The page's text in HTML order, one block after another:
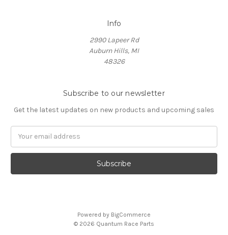
Info
2990 Lapeer Rd
Auburn Hills, MI
48326
Subscribe to our newsletter
Get the latest updates on new products and upcoming sales
Powered by BigCommerce
© 2026 Quantum Race Parts